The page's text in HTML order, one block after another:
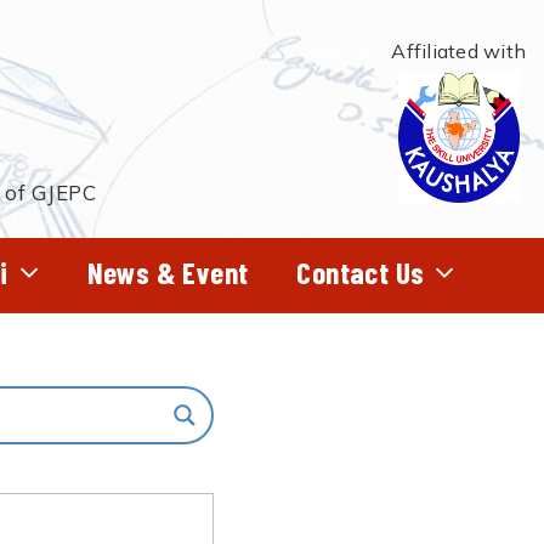
GJEPC
Affiliated with
News & Event Contact Us